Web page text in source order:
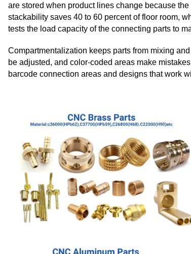
are stored when product lines change because
stackability saves 40 to 60 percent of floor room,
tests the load capacity of the connecting parts to
Compartmentalization keeps parts from mixing
be adjusted, and color-coded areas make
barcode connection areas and designs that work